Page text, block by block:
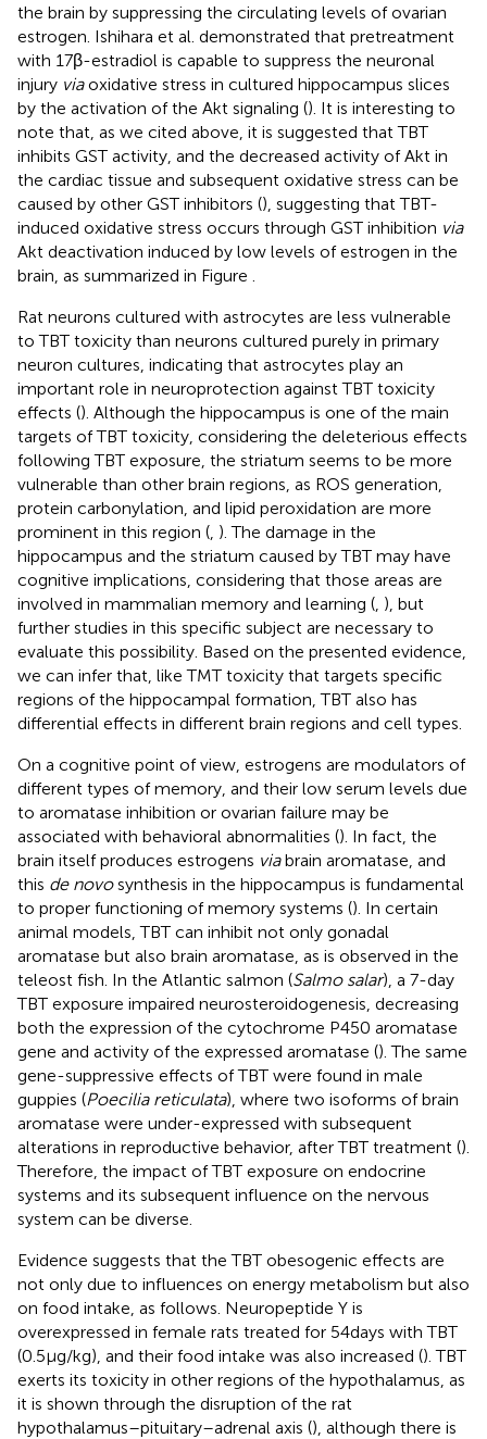
the brain by suppressing the circulating levels of ovarian
estrogen. Ishihara et al. demonstrated that pretreatment
with 17β-estradiol is capable to suppress the neuronal
injury viaoxidative stress in cultured hippocampus slices
by the activation of the Akt signaling (). It is interesting to
note that, as we cited above, it is suggested that TBT
inhibits GST activity, and the decreased activity of Akt in
the cardiac tissue and subsequent oxidative stress can be
caused by other GST inhibitors (), suggesting that TBT-
induced oxidative stress occurs through GST inhibition via
Akt deactivation induced by low levels of estrogen in the
brain, as summarized in Figure
Rat neurons cultured with astrocytes are less vulnerable
to TBT toxicity than neurons cultured purely in primary
neuron cultures, indicating that astrocytes play an
important role in neuroprotection against TBT toxicity
effects (). Although the hippocampus is one of the main
targets of TBT toxicity, considering the deleterious effects
following TBT exposure, the striatum seems to be more
vulnerable than other brain regions, as ROS generation,
protein carbonylation, and lipid peroxidation are more
prominent in this region ( ). The damage in the
hippocampus and the striatum caused by TBT may have
cognitive implications, considering that those areas are
involved in mammalian memory and learning ( ), but
further studies in this specific subject are necessary to
evaluate this possibility. Based on the presented evidence,
we can infer that, like TMT toxicity that targets specific
regions of the hippocampal formation, TBT also has
differential effects in different brain regions and cell types.
On a cognitive point of view, estrogens are modulators of
different types of memory, and their low serum levels due
to aromatase inhibition or ovarian failure may be
associated with behavioral abnormalities (). In fact, the
brain itself produces estrogens viabrain aromatase, and
this de novosynthesis in the hippocampus is fundamental
to proper functioning of memory systems (). In certain
animal models, TBT can inhibit not only gonadal
aromatase but also brain aromatase, as is observed in the
teleost fish. In the Atlantic salmon (Salmo salar), a 7-day
TBT exposure impaired neurosteroidogenesis, decreasing
both the expression of the cytochrome P450 aromatase
gene and activity of the expressed aromatase (). The same
gene-suppressive effects of TBT were found in male
guppies (Poecilia reticulata), where two isoforms of brain
aromatase were under-expressed with subsequent
alterations in reproductive behavior, after TBT treatment ().
Therefore, the impact of TBT exposure on endocrine
systems and its subsequent influence on the nervous
system can be diverse.
Evidence suggests that the TBT obesogenic effects are
not only due to influences on energy metabolism but also
on food intake, as follows. Neuropeptide Y is
overexpressed in female rats treated for 54 days with TBT
(0.5 µg/kg), and their food intake was also increased (). TBT
exerts its toxicity in other regions of the hypothalamus, as
it is shown through the disruption of the rat
hypothalamus–pituitary–adrenal axis (), although there is